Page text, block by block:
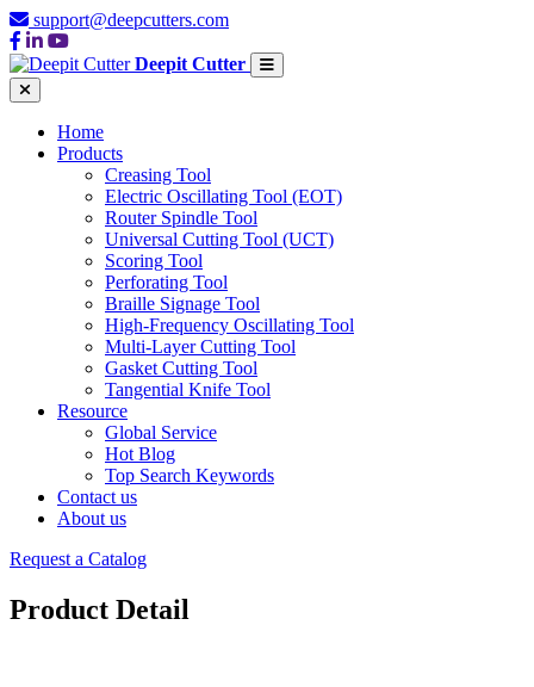
support@deepcutters.com
Deepit Cutter
Home
Products
Creasing Tool
Electric Oscillating Tool (EOT)
Router Spindle Tool
Universal Cutting Tool (UCT)
Scoring Tool
Perforating Tool
Braille Signage Tool
High-Frequency Oscillating Tool
Multi-Layer Cutting Tool
Gasket Cutting Tool
Tangential Knife Tool
Resource
Global Service
Hot Blog
Top Search Keywords
Contact us
About us
Request a Catalog
Product Detail